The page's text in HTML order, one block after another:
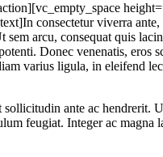
consectetur viverra ante,
sem arcu, consequat quis
Donec venenatis, eros
varius ligula, in eleifend
ante ac hendrerit.
feugiat. Integer ac magna